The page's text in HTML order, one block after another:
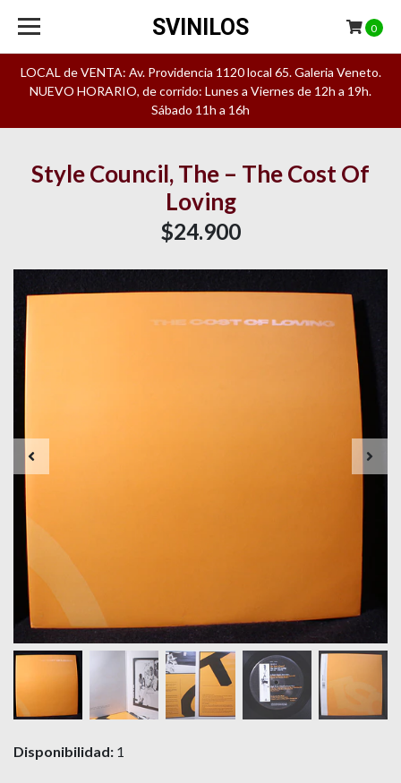
LOCAL de VENTA: Av. Providencia 1120 local 65. Galeria Veneto.
NUEVO HORARIO, de corrido: Lunes a Viernes de 12h a 19h.
Sábado 11h a 16h
SVINILOS 0
Style Council, The – The Cost Of
Loving
$24.900
Disponibilidad: 1